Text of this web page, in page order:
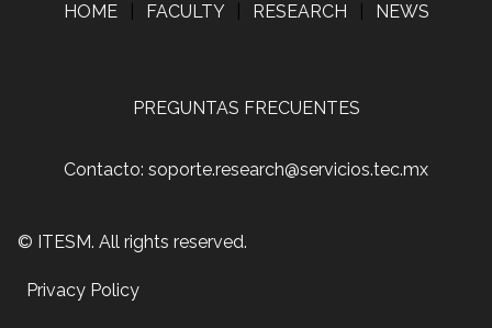
HOME FACULTY RESEARCH NEWS
PREGUNTAS FRECUENTES
Contacto: soporte.research@servicios.tec.mx
© ITESM. All rights reserved.
Privacy Policy